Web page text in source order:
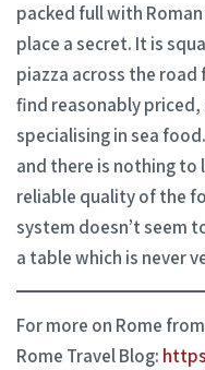
packed full with
place a secret. It is
piazza across the road
find reasonably
specialising in sea
and there is nothing
reliable quality of the
system doesn’t seem
a table which is never
For more on Rome
Rome Travel Blog: